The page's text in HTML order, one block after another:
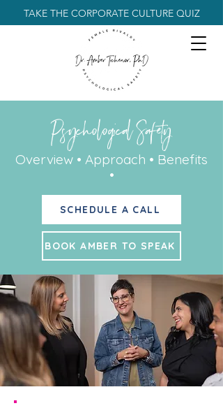
TAKE THE CORPORATE CULTURE QUIZ
Psychological Safety
Overview • Approach • Benefits
•
SCHEDULE A CALL
BOOK AMBER TO SPEAK